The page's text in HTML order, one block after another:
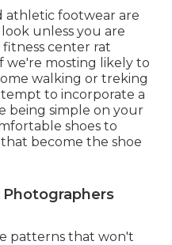
athletic footwear are
unless you are
center rat
we're mosting likely to
walking or treking
to incorporate a
being simple on your
shoes to
become the shoe
Photographers
patterns that won't